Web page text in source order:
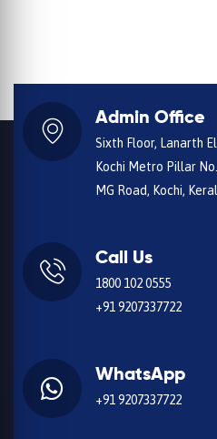
Admin Office
Sixth Floor, Lanarth
Kochi Metro Pillar
MG Road, Kochi,
Call Us
1800 102 0555
+91 9207337722
WhatsApp
+91 9207337722